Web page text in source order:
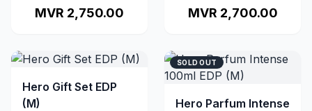
MVR 2,750.00 MVR 2,700.00
Hero Gift Set EDP
(M)
SOLD OUT
Hero Parfum Intense